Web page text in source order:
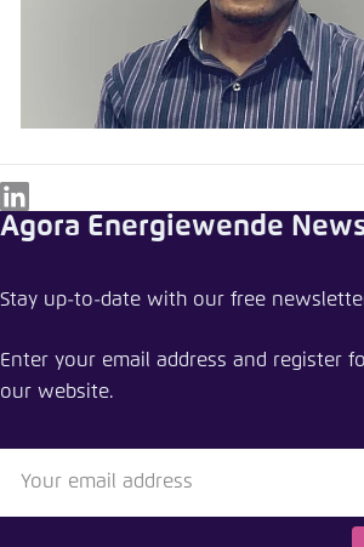
LinkedIn
Agora Energiewende
Stay up-to-date with our free
Enter your email address and register
our website.